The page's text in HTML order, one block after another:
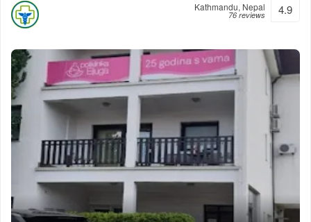
Kathmandu, Nepal
76 reviews 4.9